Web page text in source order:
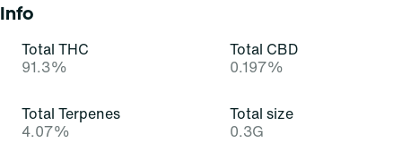
Info
Total THC
91.3%
Total CBD
0.197%
Total Terpenes
4.07%
Total size
0.3G